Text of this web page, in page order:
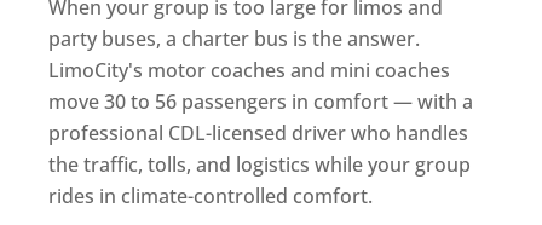
When your group is too large for limos and
party buses, a charter bus is the answer.
LimoCity's motor coaches and mini coaches
move 30 to 56 passengers in comfort — with a
professional CDL-licensed driver who handles
the traffic, tolls, and logistics while your group
rides in climate-controlled comfort.